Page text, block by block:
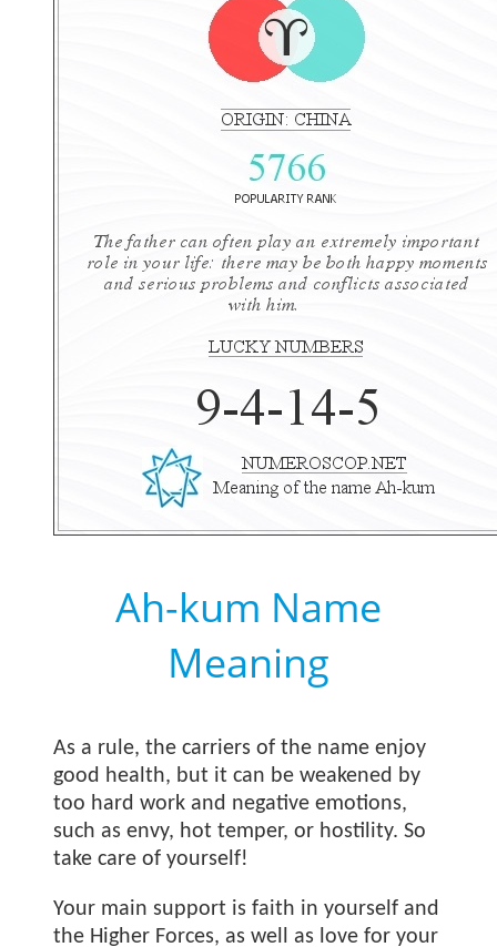
Ah-kum Name
Meaning
As a rule, the carriers of the nameenjoy
good health, but it can be weakened by
too hard work and negative emotions,
such as envy, hot temper, or hostility. So
take care of yourself!
Your main support is faith in yourself and
the Higher Forces, as well as love for your